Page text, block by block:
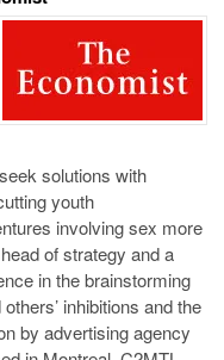
solutions with
youth
involving sex more
of strategy and a
in the brainstorming
inhibitions and the
by advertising agency